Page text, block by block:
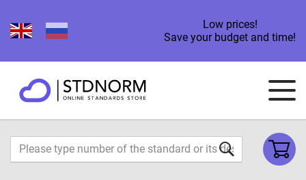
Low prices!
Save your budget and time!